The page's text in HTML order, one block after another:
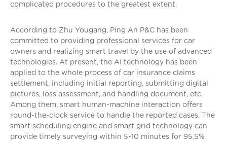
complicated procedures to the greatest extent.
According to Zhu Yougang, Ping An P&C has been
committed to providing professional services for car
owners and realizing smart travel by the use of advanced
technologies. At present, the AI technology has been
applied to the whole process of car insurance claims
settlement, including initial reporting, submitting digital
pictures, loss assessment, and handling document, etc.
Among them, smart human-machine interaction offers
round-the-clock service to handle the reported cases. The
smart scheduling engine and smart grid technology can
provide timely surveying within 5-10 minutes for 95.5%